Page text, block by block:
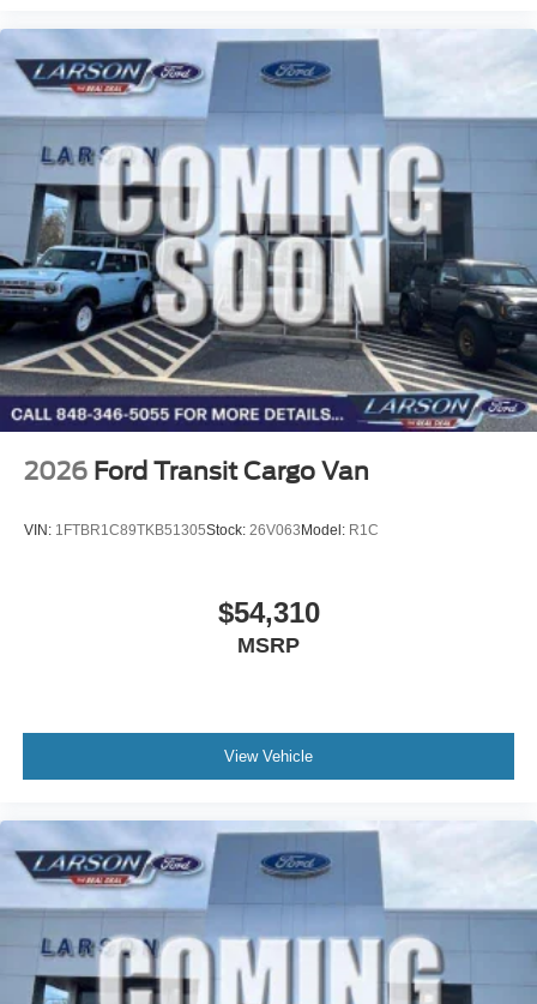
2026 Ford Transit Cargo Van
VIN: 1FTBR1C89TKB51305Stock: 26V063 Model: R1C
$54,310
MSRP
View Vehicle